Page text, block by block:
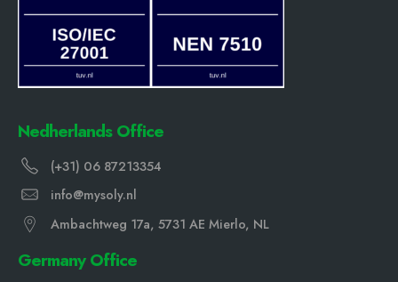
Nedherlands Office
(+31) 06 87213354
info@mysoly.nl
Ambachtweg 17a, 5731 AE Mierlo, NL
Germany Office